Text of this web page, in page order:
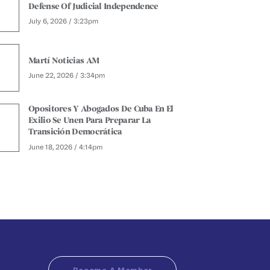
Defense Of Judicial Independence
July 6, 2026 / 3:23pm
Martí Noticias AM
June 22, 2026 / 3:34pm
Opositores Y Abogados De Cuba En El
Exilio Se Unen Para Preparar La
Transición Democrática
June 18, 2026 / 4:14pm